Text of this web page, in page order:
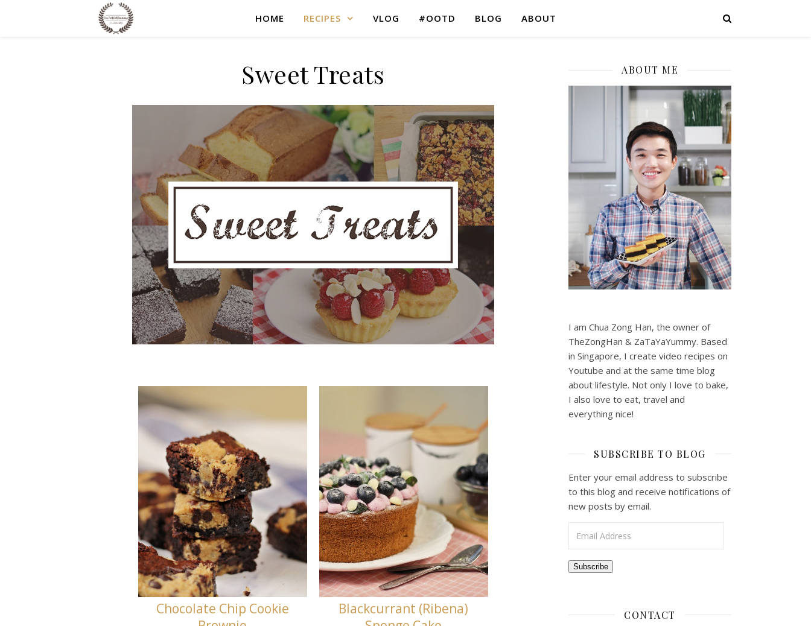
HOME RECIPES VLOG #OOTD BLOG ABOUT
Sweet Treats
Chocolate Chip Cookie
Blackcurrant (Ribena)
ABOUT ME
I am Chua Zong Han, the owner of
TheZongHan & ZaTaYaYummy. Based
in Singapore, I create video recipes on
Youtube and at the same time blog
about lifestyle. Not only I love to bake,
I also love to eat, travel and
everything nice!
SUBSCRIBE TO BLOG
Enter your email address to subscribe
to this blog and receive notifications of
new posts by email.
Subscribe
CONTACT